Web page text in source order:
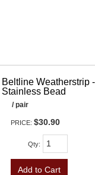
Beltline Weatherstrip
Stainless Bead
/ pair
PRICE: $30.90
Qty:
Add to Cart